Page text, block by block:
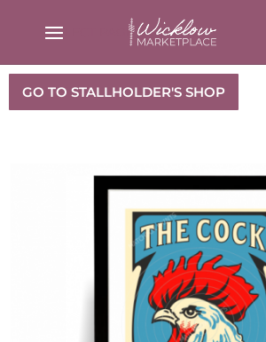
SELECT PAGE
GO TO STALLHOLDER'S SHOP